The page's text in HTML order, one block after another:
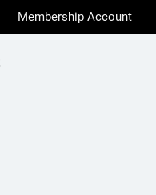
Membership Account